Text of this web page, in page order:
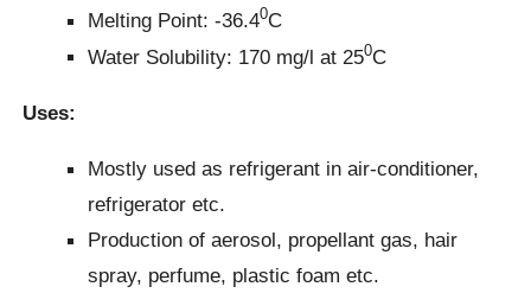
Melting Point: -36.40C
Water Solubility: 170 mg/l at 250C
Uses:
Mostly used as refrigerant in air-conditioner,
refrigerator etc.
Production of aerosol, propellant gas, hair
spray, perfume, plastic foam etc.